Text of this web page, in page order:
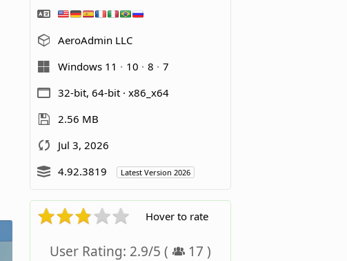
AeroAdmin LLC
Windows 11
10 8
7
32-bit, 64-bit · x86_x64
2.56 MB
Jul 3, 2026
4.92.3819
Latest Version 2026
Hover to rate
User Rating: 2.9/5 ( 17 )